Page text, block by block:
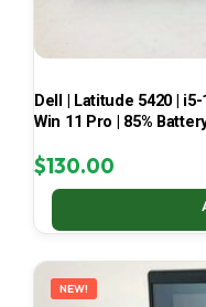
Dell | Latitude 5420 | i5-
Win 11 Pro | 85%
$130.00
NEW!